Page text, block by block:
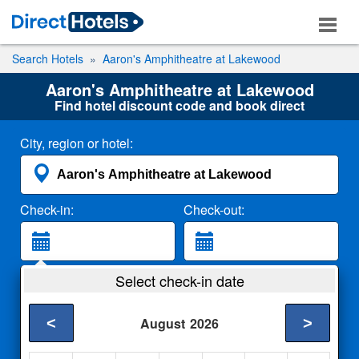
Search Hotels Aaron's Amphitheatre at Lakewood
Aaron's Amphitheatre at Lakewood
Find hotel discount code and book direct
City, region or hotel:
Check-in: Check-out:
2 Adults
Select check-in date
August 2026
< >